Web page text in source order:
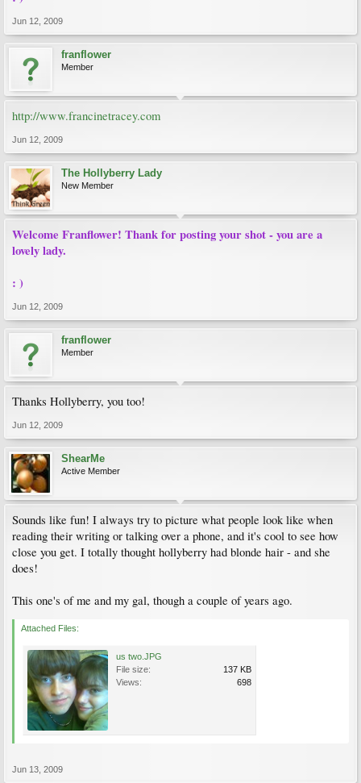
Jun 12, 2009
franflower
Member
http://www.francinetracey.com
Jun 12, 2009
The Hollyberry Lady
New Member
Welcome Franflower! Thank for posting your shot - you are a
lovely lady.
: )
Jun 12, 2009
franflower
Member
Thanks Hollyberry, you too!
Jun 12, 2009
ShearMe
Active Member
Sounds like fun! I always try to picture what people look like when
reading their writing or talking over a phone, and it's cool to see how
close you get. I totally thought hollyberry had blonde hair - and she
does!
This one's of me and my gal, though a couple of years ago.
Attached Files:
us two.JPG
File size:
137 KB
Views:
698
Jun 13, 2009